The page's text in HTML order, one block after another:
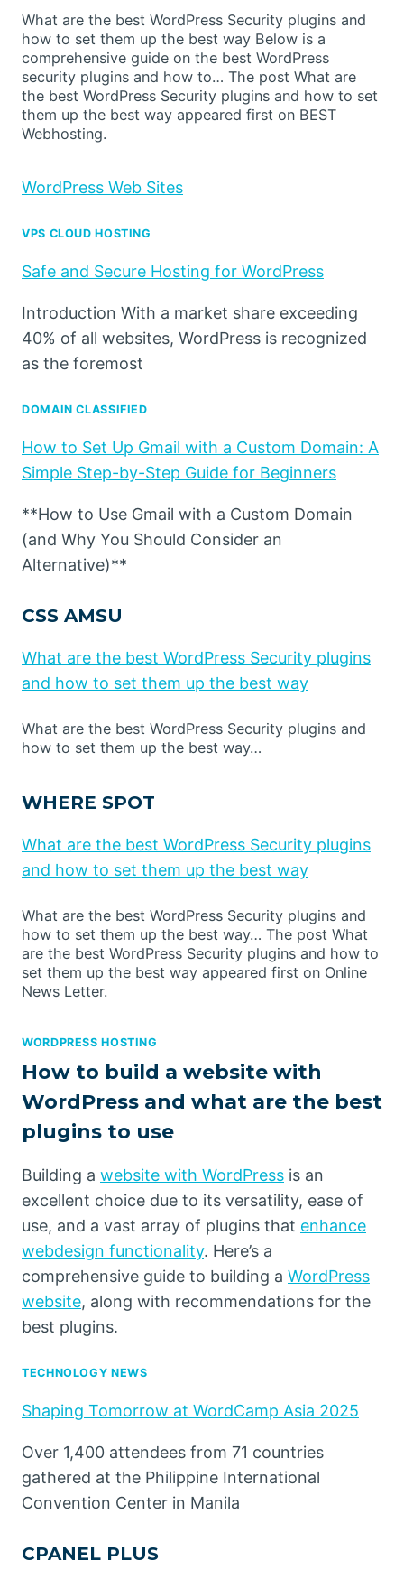
What are the best WordPress Security plugins and
how to set them up the best way Below is a
comprehensive guide on the best WordPress
security plugins and how to… The post What are
the best WordPress Security plugins and how to set
them up the best way appeared first on BEST
Webhosting.
WordPress Web Sites
VPS CLOUD HOSTING
Safe and Secure Hosting for WordPress
Introduction With a market share exceeding
40% of all websites, WordPress is recognized
as the foremost
DOMAIN CLASSIFIED
How to Set Up Gmail with a Custom Domain: A
Simple Step-by-Step Guide for Beginners
**How to Use Gmail with a Custom Domain
(and Why You Should Consider an
Alternative)**
CSS AMSU
What are the best WordPress Security plugins
and how to set them up the best way
What are the best WordPress Security plugins and
how to set them up the best way…
WHERE SPOT
What are the best WordPress Security plugins
and how to set them up the best way
What are the best WordPress Security plugins and
how to set them up the best way… The post What
are the best WordPress Security plugins and how to
set them up the best way appeared first on Online
News Letter.
WORDPRESS HOSTING
How to build a website with
WordPress and what are the best
plugins to use
Building a website with WordPress is an
excellent choice due to its versatility, ease of
use, and a vast array of plugins that enhance
webdesign functionality. Here’s a
comprehensive guide to building a WordPress
website, along with recommendations for the
best plugins.
TECHNOLOGY NEWS
Shaping Tomorrow at WordCamp Asia 2025
Over 1,400 attendees from 71 countries
gathered at the Philippine International
Convention Center in Manila
CPANEL PLUS